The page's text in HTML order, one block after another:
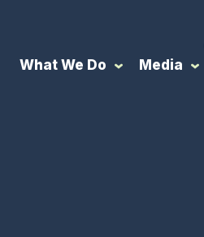
What We Do Media